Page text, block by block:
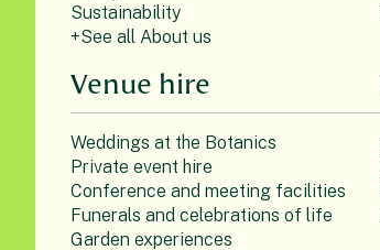
Sustainability
+See all About us
Venue hire
Weddings at the Botanics
Private event hire
Conference and meeting facilities
Funerals and celebrations of life
Garden experiences